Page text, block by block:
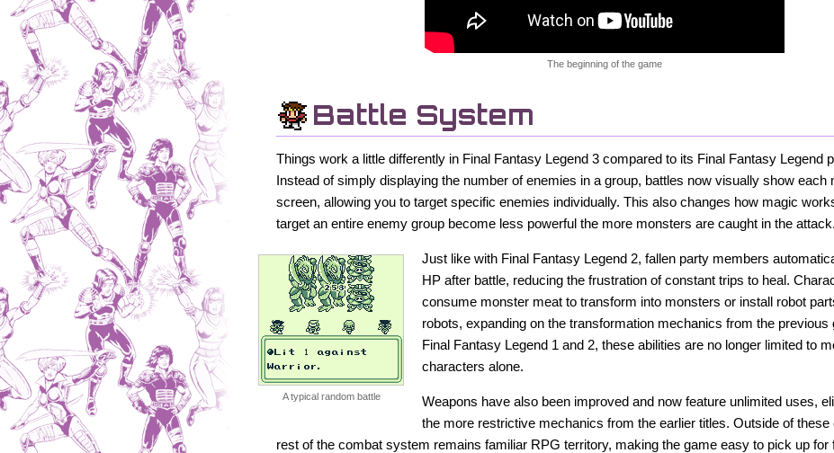
The beginning of the game
Battle System
Things work a little differently in Final Fantasy Legend 3 compared to its Final Fantasy Legend
Instead of simply displaying the number of enemies in a group, battles now visually show each
screen, allowing you to target specific enemies individually. This also changes how magic
target an entire enemy group become less powerful the more monsters are caught in the attack.
A typical random battle
Just like with Final Fantasy Legend 2, fallen party members
HP after battle, reducing the frustration of constant trips to heal.
consume monster meat to transform into monsters or install robot
robots, expanding on the transformation mechanics from the previous
Final Fantasy Legend 1 and 2, these abilities are no longer limited to
characters alone.
Weapons have also been improved and now feature unlimited uses,
the more restrictive mechanics from the earlier titles. Outside of these
rest of the combat system remains familiar RPG territory, making the game easy to pick up for